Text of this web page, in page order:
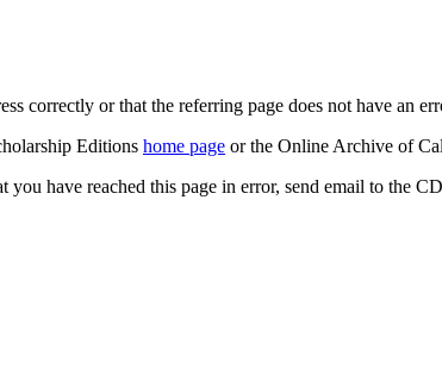
correctly or that the referring page does not have an
Editions home page or the Online Archive of
you have reached this page in error, send email to the